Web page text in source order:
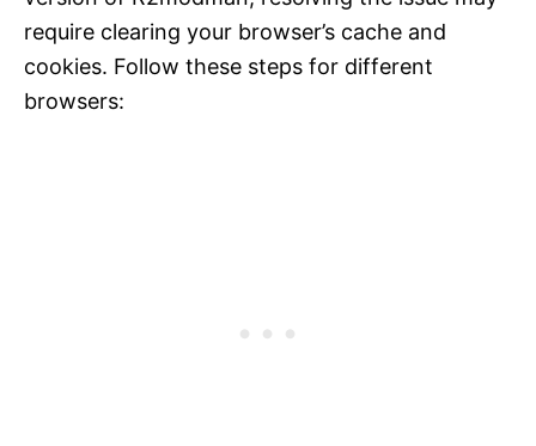
require clearing your browser’s cache and
cookies. Follow these steps for different
browsers: